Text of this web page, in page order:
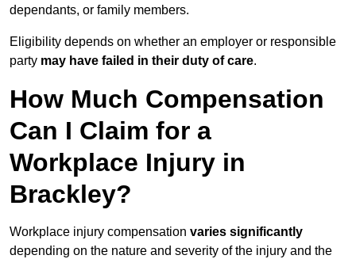
dependants, or family members.
Eligibility depends on whether an employer or responsible
party may have failed in their duty of care.
How Much Compensation
Can I Claim for a
Workplace Injury in
Brackley?
Workplace injury compensation varies significantly
depending on the nature and severity of the injury and the